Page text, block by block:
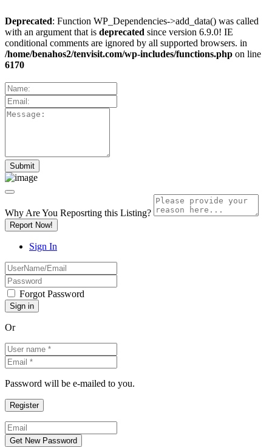
Deprecated: Function WP_Dependencies->add_data() was called
with an argument that is deprecated since version 6.9.0! IE
conditional comments are ignored by all supported browsers. in
/home/benahos2/tenvisit.com/wp-includes/functions.php on line
6170
Why Are You Reposrting this Listing?
Report Now!
Sign In
Forgot Password
Or
Password will be e-mailed to you.